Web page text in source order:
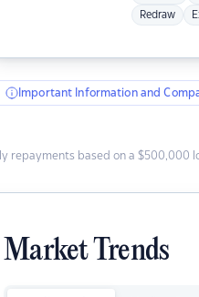
Redraw
Important Information and
repayments based on a $500,000
Market Trends